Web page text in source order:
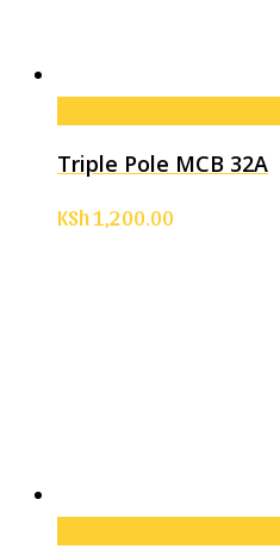
Triple Pole MCB 32A
KSh1,200.00